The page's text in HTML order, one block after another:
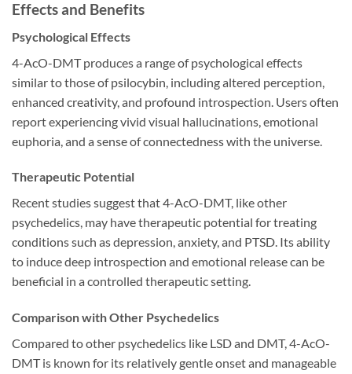
Effects and Benefits
Psychological Effects
4-AcO-DMT produces a range of psychological effects
similar to those of psilocybin, including altered perception,
enhanced creativity, and profound introspection. Users often
report experiencing vivid visual hallucinations, emotional
euphoria, and a sense of connectedness with the universe.
Therapeutic Potential
Recent studies suggest that 4-AcO-DMT, like other
psychedelics, may have therapeutic potential for treating
conditions such as depression, anxiety, and PTSD. Its ability
to induce deep introspection and emotional release can be
beneficial in a controlled therapeutic setting.
Comparison with Other Psychedelics
Compared to other psychedelics like LSD and DMT, 4-AcO-
DMT is known for its relatively gentle onset and manageable